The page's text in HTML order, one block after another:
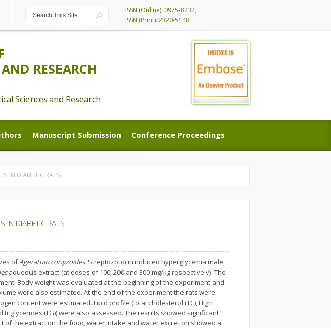
ISSN (Online): 0975-8232,
ISSN (Print): 2320-5148
RESEARCH
Sciences and Research
Manuscript Submission
Manuscript Submission
Conference Proceedings
Conference Proceedings
IN DIABETIC RATS
IN DIABETIC RATS
ofAgeratum conyzoides. Streptozotocin induced hyperglycemia male
aqueous extract (at doses of 100, 200 and 300 mg/kg respectively). The
Body weight was evaluated at the beginning of the experiment and
were also estimated. At the end of the experiment the rats were
content were estimated. Lipid profile (total cholesterol (TC), High
(TG)) were also assessed. The results showed significant
of the extract on the food, water intake and water excretion showed a